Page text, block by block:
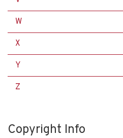
W
X
Y
Z
Copyright Info